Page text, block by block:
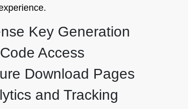
Key Generation
Access
Download Pages
and Tracking